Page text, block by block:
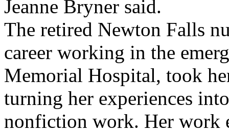
Jeanne Bryner said.
The retired Newton Falls
career working in the
Memorial Hospital, took
turning her experiences
nonfiction work. Her work